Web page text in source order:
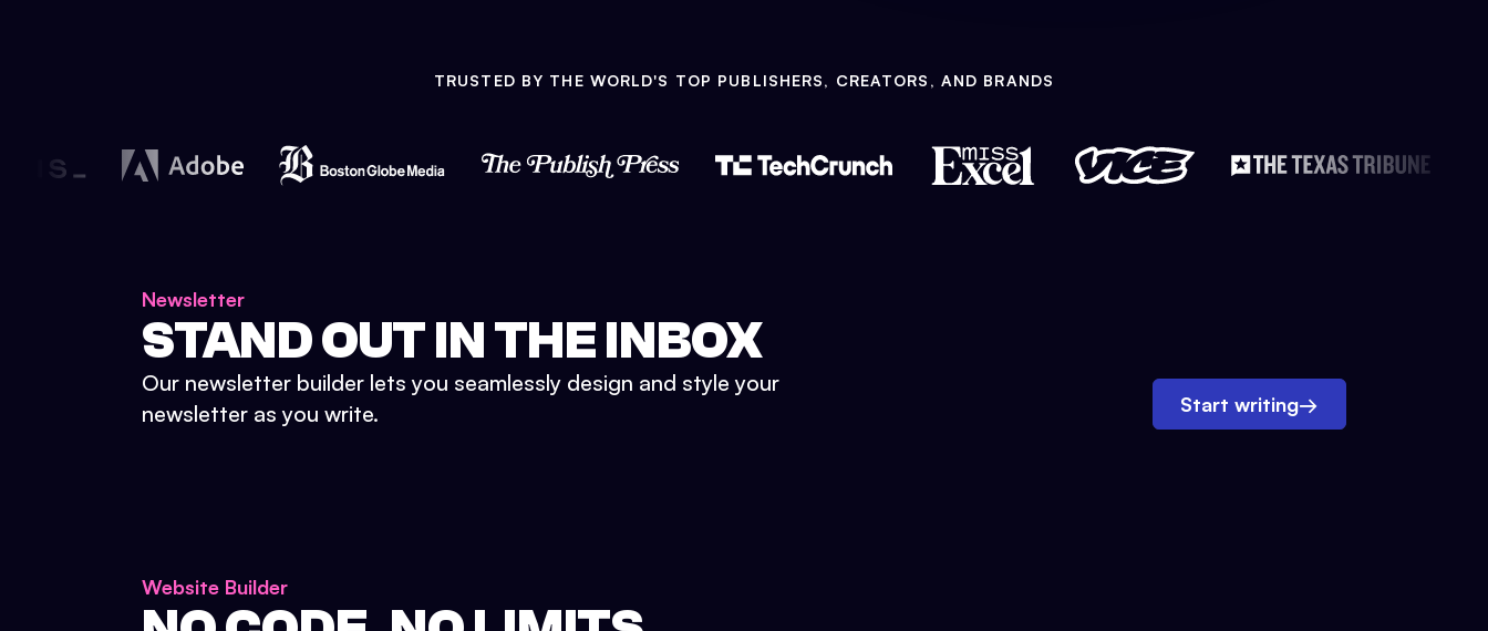
TRUSTED BY THE WORLD'S TOP PUBLISHERS, CREATORS, AND BRANDS
Newsletter
STAND OUT IN THE INBOX
Our newsletter builder lets you seamlessly design and style your
newsletter as you write.
Start writing→
Website Builder